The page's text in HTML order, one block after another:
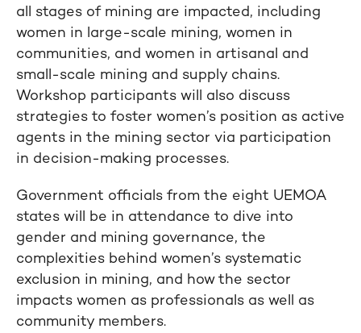
all stages of mining are impacted, including
women in large-scale mining, women in
communities, and women in artisanal and
small-scale mining and supply chains.
Workshop participants will also discuss
strategies to foster women’s position as active
agents in the mining sector via participation
in decision-making processes.
Government officials from the eight UEMOA
states will be in attendance to dive into
gender and mining governance, the
complexities behind women’s systematic
exclusion in mining, and how the sector
impacts women as professionals as well as
community members.